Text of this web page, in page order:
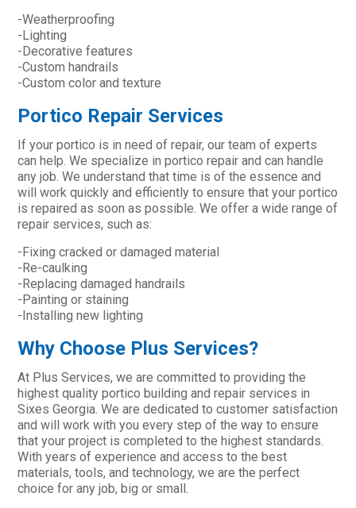
-Weatherproofing
-Lighting
-Decorative features
-Custom handrails
-Custom color and texture
Portico Repair Services
If your portico is in need of repair, our team of experts
can help. We specialize in portico repair and can handle
any job. We understand that time is of the essence and
will work quickly and efficiently to ensure that your portico
is repaired as soon as possible. We offer a wide range of
repair services, such as:
-Fixing cracked or damaged material
-Re-caulking
-Replacing damaged handrails
-Painting or staining
-Installing new lighting
Why Choose Plus Services?
At Plus Services, we are committed to providing the
highest quality portico building and repair services in
Sixes Georgia. We are dedicated to customer satisfaction
and will work with you every step of the way to ensure
that your project is completed to the highest standards.
With years of experience and access to the best
materials, tools, and technology, we are the perfect
choice for any job, big or small.